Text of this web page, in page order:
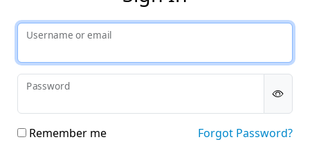
Username or email
Password
Remember me Forgot Password?